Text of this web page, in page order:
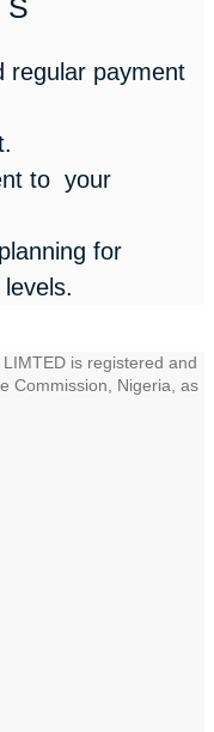
regular payment
to your
for
is registered and
Commission, Nigeria, as